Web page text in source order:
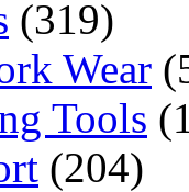
(319)
Wear
Tools
(204)